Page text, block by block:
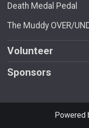
Death Medal Pedal
The Muddy OVER/
Volunteer
Sponsors
Powered